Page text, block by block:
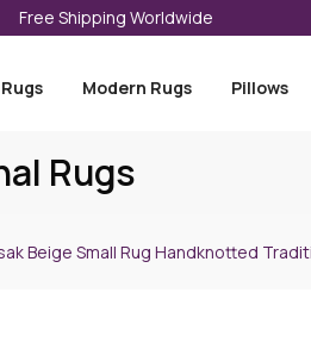
Free Shipping Worldwide
Modern Rugs Pillows
Rugs
Beige Small Rug Handknotted